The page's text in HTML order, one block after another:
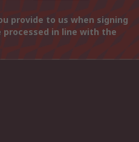
provide to us when signing
in line with the